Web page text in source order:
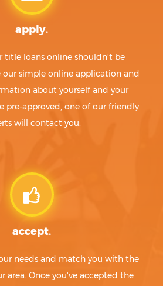
apply.
title loans online shouldn't be
simple online application and
about yourself and your
pre-approved, one of our friendly
will contact you.
accept.
needs and match you with the
area. Once you've accepted the